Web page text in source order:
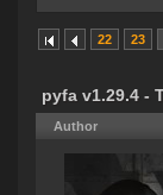
22 23
pyfa v1.29.4 -
Author